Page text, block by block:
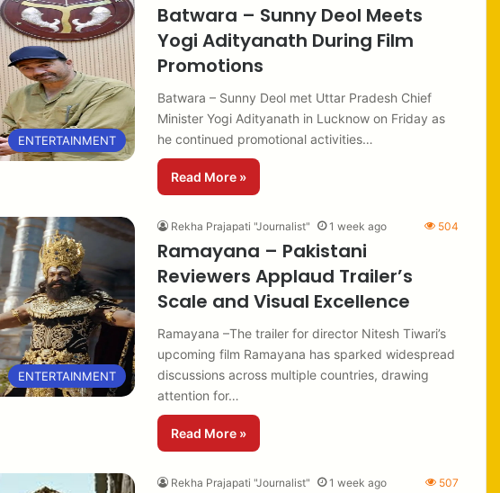
ENTERTAINMENT
Batwara – Sunny Deol Meets
Yogi Adityanath During Film
Promotions
Batwara – Sunny Deol met Uttar Pradesh Chief
Minister Yogi Adityanath in Lucknow on Friday as
he continued promotional activities…
Read More »
ENTERTAINMENT
Rekha Prajapati "Journalist" 1 week ago 504
Ramayana – Pakistani
Reviewers Applaud Trailer’s
Scale and Visual Excellence
Ramayana –The trailer for director Nitesh Tiwari’s
upcoming film Ramayana has sparked widespread
discussions across multiple countries, drawing
attention for…
Read More »
Rekha Prajapati "Journalist" 1 week ago 507